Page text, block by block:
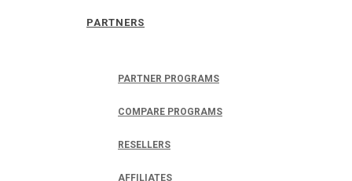
PARTNERS
PARTNER PROGRAMS
COMPARE PROGRAMS
RESELLERS
AFFILIATES